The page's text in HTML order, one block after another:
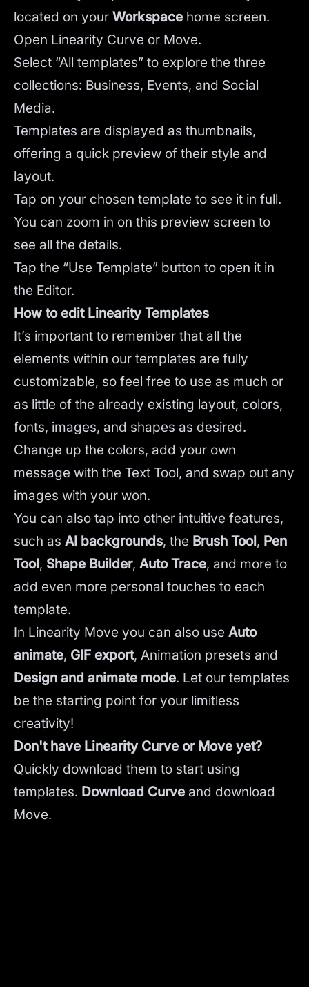
located on your Workspace home screen.
Open Linearity Curve or Move.
Select “All templates” to explore the three
collections: Business, Events, and Social
Media.
Templates are displayed as thumbnails,
offering a quick preview of their style and
layout.
Tap on your chosen template to see it in full.
You can zoom in on this preview screen to
see all the details.
Tap the “Use Template” button to open it in
the Editor.
How to edit Linearity Templates
It’s important to remember that all the
elements within our templates are fully
customizable, so feel free to use as much or
as little of the already existing layout, colors,
fonts, images, and shapes as desired.
Change up the colors, add your own
message with the Text Tool, and swap out any
images with your won.
You can also tap into other intuitive features,
such as AI backgrounds, the Brush Tool, Pen
Tool, Shape Builder, Auto Trace, and more to
add even more personal touches to each
template.
In Linearity Move you can also use Auto
animate, GIF export, Animation presets and
Design and animate mode. Let our templates
be the starting point for your limitless
creativity!
Don't have Linearity Curve or Move yet?
Quickly download them to start using
templates. Download Curve and download
Move.